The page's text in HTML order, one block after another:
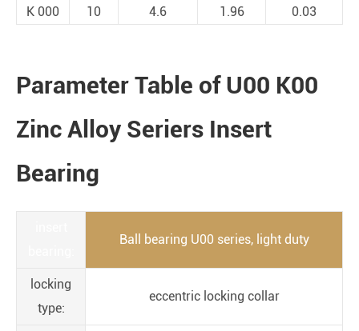
K 000
10 4.6 1.96 0.03
Parameter Table of U00 K00
Zinc Alloy Seriers Insert
Bearing
Ball bearing U00 series, light duty
locking
type:
eccentric locking collar